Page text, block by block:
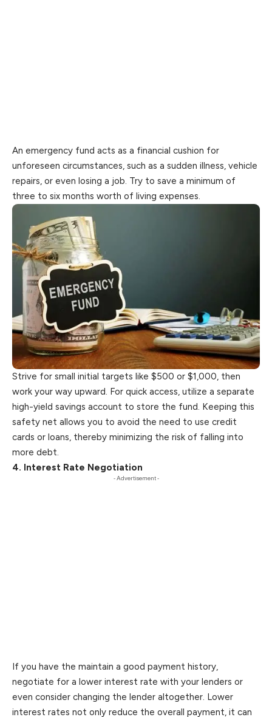
An emergency fund acts as a financial cushion for
unforeseen circumstances​, such as a sudden illness, vehicle
repairs, or even losing a job. Try to save a minimum of
three to six months worth of living expenses.
Strive for small initial targets like $500 or $1,000, then
work your way upward. For quick access, utilize a separate
high-yield savings account to store the fund. Keeping this
safety net allows you to avoid the need to use credit
cards or loans, thereby minimizing the risk of falling into
more debt.
4. Interest Rate Negotiation
- Advertisement -
If you have the maintain a good payment history,
negotiate for a lower interest rate with your lenders or
even consider changing the lender altogether. Lower
interest rates not only reduce the overall payment, it can